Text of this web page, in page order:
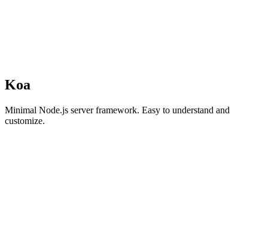
Koa
Minimal Node.js server framework. Easy to understand and
customize.